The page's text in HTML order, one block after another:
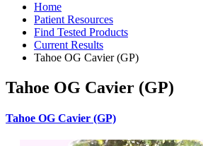
Home
Patient Resources
Find Tested Products
Current Results
Tahoe OG Cavier (GP)
Tahoe OG Cavier (GP)
Tahoe OG Cavier (GP)